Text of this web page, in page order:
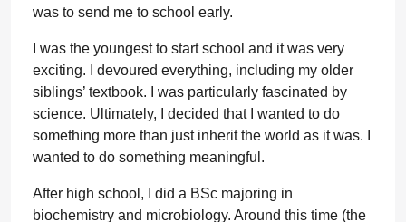
was to send me to school early.
I was the youngest to start school and it was very
exciting. I devoured everything, including my older
siblings’ textbook. I was particularly fascinated by
science. Ultimately, I decided that I wanted to do
something more than just inherit the world as it was. I
wanted to do something meaningful.
After high school, I did a BSc majoring in
biochemistry and microbiology. Around this time (the